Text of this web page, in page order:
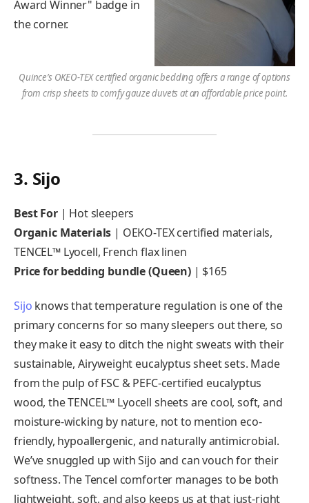
Quince’s OKEO-TEX certified organic bedding offers a range of options
from crisp sheets to comfy gauze duvets at an affordable price point.
3. Sijo
Best For| Hot sleepers
Organic Materials | OEKO-TEX certified materials,
TENCEL™ Lyocell, French flax linen
Price for bedding bundle (Queen) | $165
Sijo knows that temperature regulation is one of the
primary concerns for so many sleepers out there, so
they make it easy to ditch the night sweats with their
sustainable, Airyweight eucalyptus sheet sets. Made
from the pulp of FSC & PEFC-certified eucalyptus
wood, the TENCEL™ Lyocell sheets are cool, soft, and
moisture-wicking by nature, not to mention eco-
friendly, hypoallergenic, and naturally antimicrobial.
We’ve snuggled up with Sijo and can vouch for their
softness. The Tencel comforter manages to be both
lightweight, soft, and also keeps us at that just-right